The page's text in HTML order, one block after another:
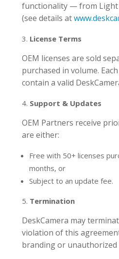
functionality — from Light
(see details at
License Terms
OEM licenses are sold
purchased in volume.
contain a valid
Support & Updates
OEM Partners receive
are either:
Free with 50+ licenses
months, or
Subject to an update fee.
Termination
DeskCamera may
violation of this
branding or